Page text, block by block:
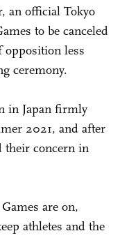
an official Tokyo
to be canceled
opposition less
ceremony.
in Japan firmly
2021, and after
their concern in
are on,
athletes and the